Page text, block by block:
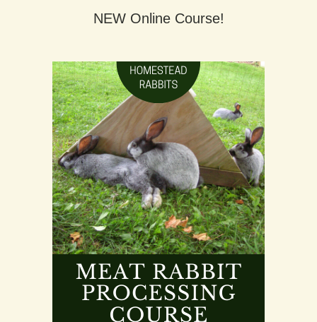
NEW Online Course!